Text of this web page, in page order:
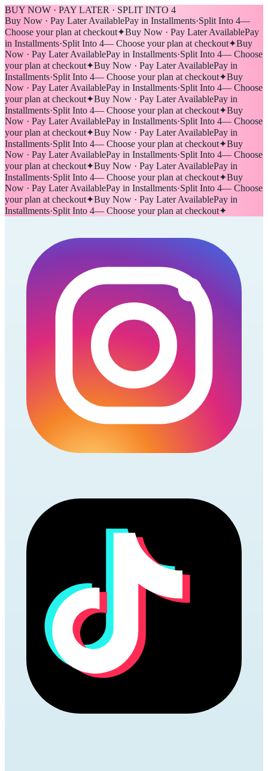
BUY NOW · PAY LATER · SPLIT INTO 4
Buy Now · Pay Later AvailablePay in Installments·Split Into 4—
Choose your plan at checkout✦Buy Now · Pay Later AvailablePay
in Installments·Split Into 4— Choose your plan at checkout✦Buy
Now · Pay Later AvailablePay in Installments·Split Into 4— Choose
your plan at checkout✦Buy Now · Pay Later AvailablePay in
Installments·Split Into 4— Choose your plan at checkout✦Buy
Now · Pay Later AvailablePay in Installments·Split Into 4— Choose
your plan at checkout✦Buy Now · Pay Later AvailablePay in
Installments·Split Into 4— Choose your plan at checkout✦Buy
Now · Pay Later AvailablePay in Installments·Split Into 4— Choose
your plan at checkout✦Buy Now · Pay Later AvailablePay in
Installments·Split Into 4— Choose your plan at checkout✦Buy
Now · Pay Later AvailablePay in Installments·Split Into 4— Choose
your plan at checkout✦Buy Now · Pay Later AvailablePay in
Installments·Split Into 4— Choose your plan at checkout✦Buy
Now · Pay Later AvailablePay in Installments·Split Into 4— Choose
your plan at checkout✦Buy Now · Pay Later AvailablePay in
Installments·Split Into 4— Choose your plan at checkout✦